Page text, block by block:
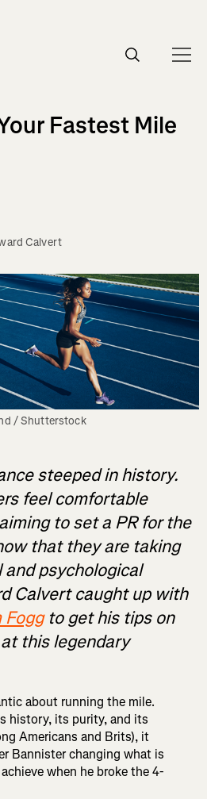
Fastest Mile
Calvert
/ Shutterstock
steeped in history.
feel comfortable
to set a PR for the
that they are taking
psychological
Calvert caught up with
Foggto get his tips on
this legendary
about running the mile.
history, its purity, and its
Americans and Brits), it
Bannister changing what is
when he broke the 4-